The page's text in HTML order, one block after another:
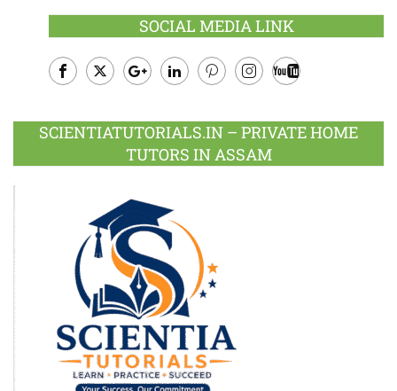
SOCIAL MEDIA LINK
Plus
SCIENTIATUTORIALS.IN – PRIVATE HOME
TUTORS IN ASSAM